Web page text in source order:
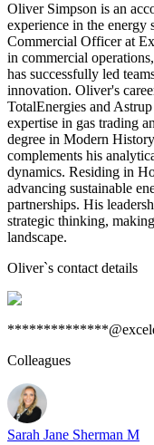
Oliver Simpson is an
experience in the
Commercial Officer at
in commercial
has successfully led
innovation. Oliver's
TotalEnergies and
expertise in gas trading
degree in Modern
complements his
dynamics. Residing in
advancing sustainable
partnerships. His
strategic thinking,
landscape.
Oliver`s contact details
Colleagues
Sarah Jane Sherman M